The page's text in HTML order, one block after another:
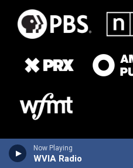
Now Playing
WVIA Radio